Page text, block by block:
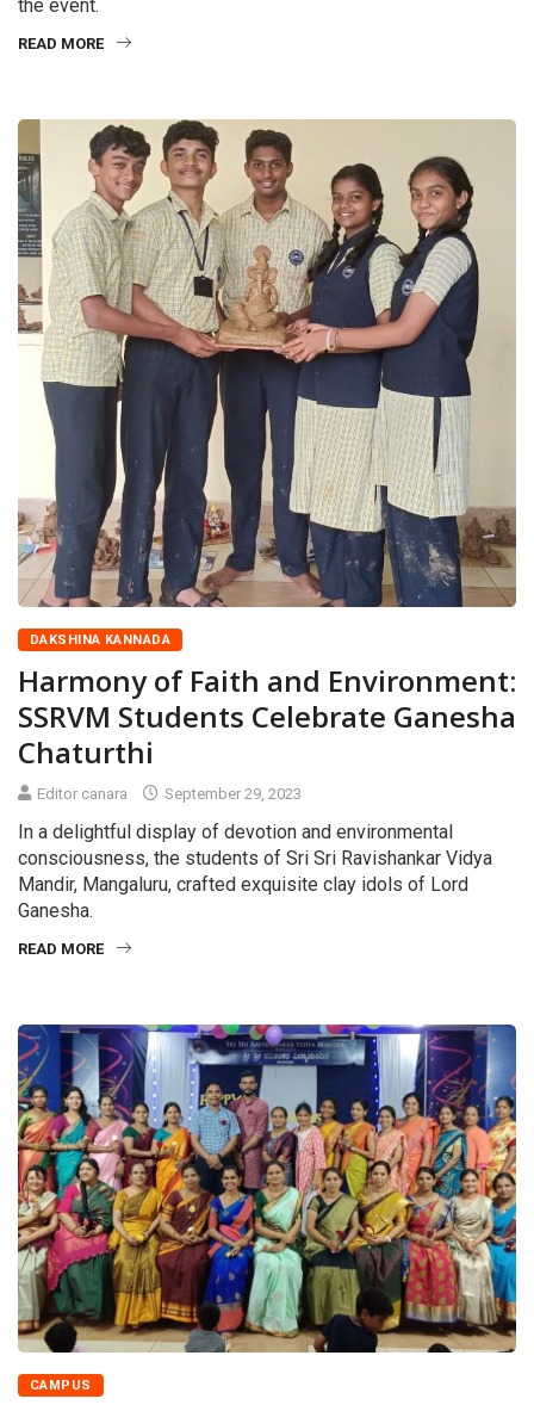
the event.
READ MORE
DAKSHINA KANNADA
Harmony of Faith and Environment:
SSRVM Students Celebrate Ganesha
Chaturthi
Editor canara September 29, 2023
In a delightful display of devotion and environmental
consciousness, the students of Sri Sri Ravishankar Vidya
Mandir, Mangaluru, crafted exquisite clay idols of Lord
Ganesha.
READ MORE
CAMPUS